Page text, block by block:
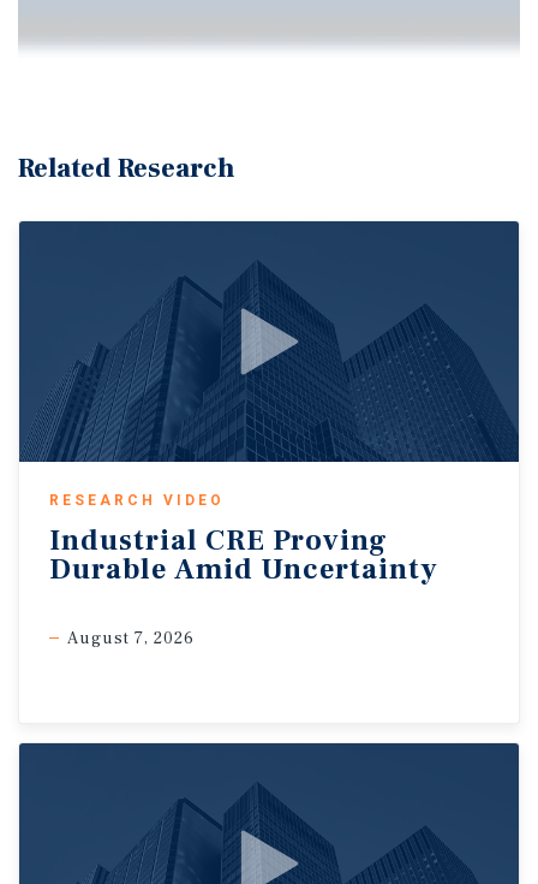
Related Research
RESEARCH VIDEO
Industrial CRE Proving
Durable Amid Uncertainty
August 7, 2026